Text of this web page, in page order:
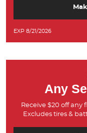
EXP 8/21/2026
Any
Receive $20 off any
Excludes tires &